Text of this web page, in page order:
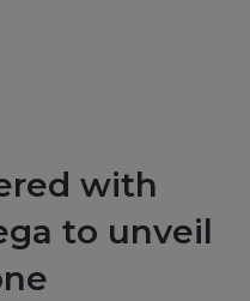
with
to unveil